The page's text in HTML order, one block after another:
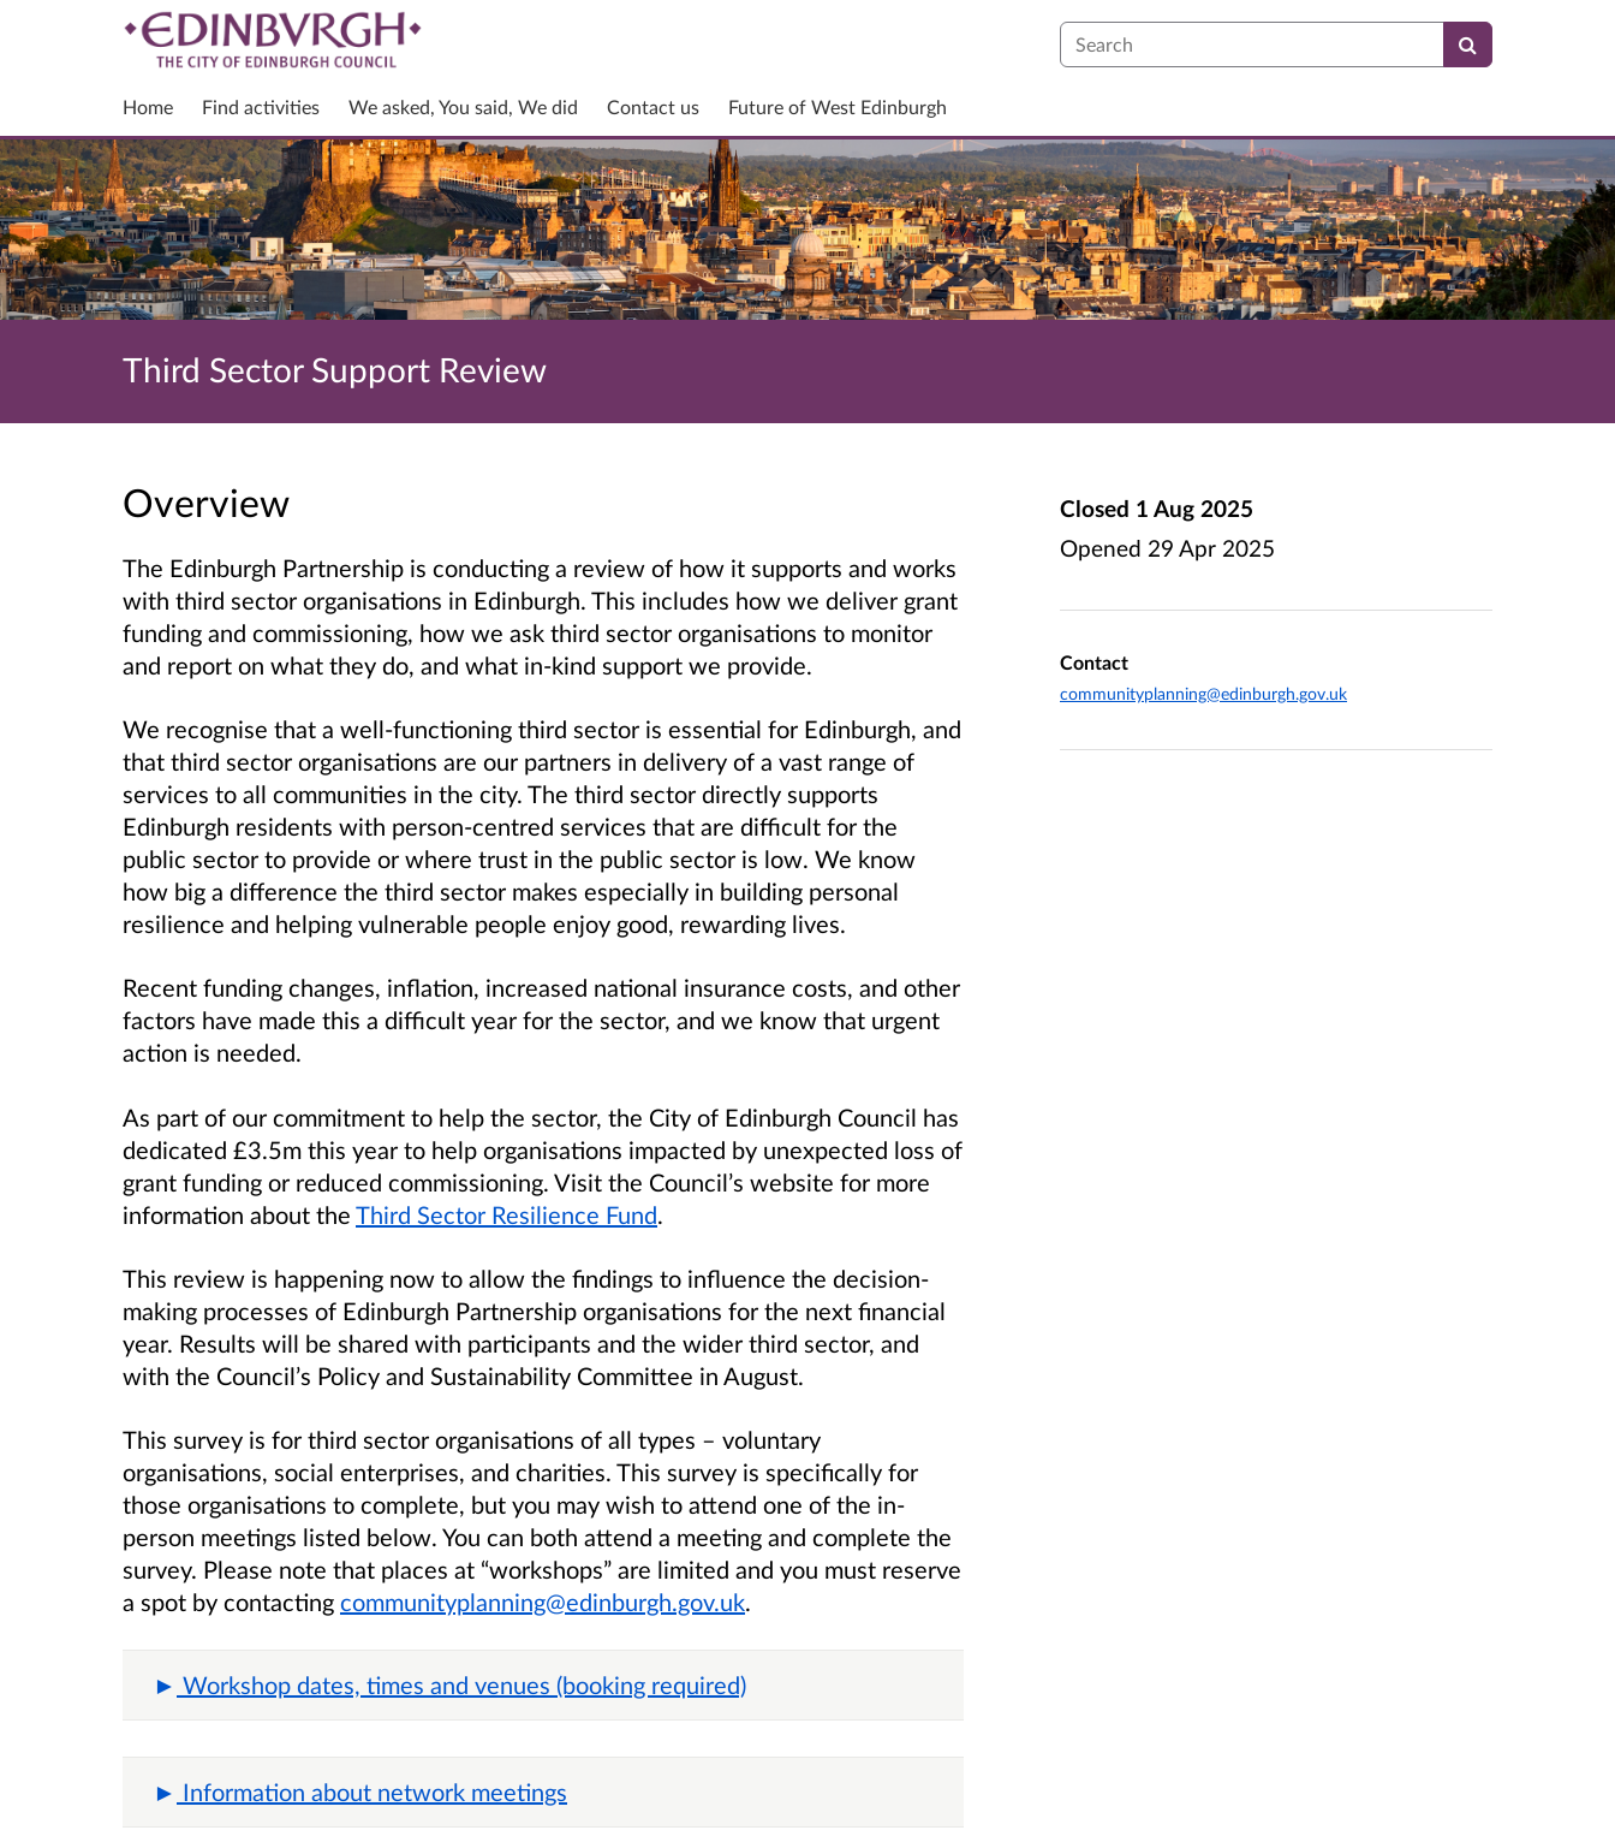
Search
Home Find activities We asked, You said, We did Contact us Future of West Edinburgh
Third Sector Support Review
Overview
The Edinburgh Partnership is conducting a review of how it supports and works
with third sector organisations in Edinburgh. This includes how we deliver grant
funding and commissioning, how we ask third sector organisations to monitor
and report on what they do, and what in-kind support we provide.
We recognise that a well-functioning third sector is essential for Edinburgh, and
that third sector organisations are our partners in delivery of a vast range of
services to all communities in the city. The third sector directly supports
Edinburgh residents with person-centred services that are difficult for the
public sector to provide or where trust in the public sector is low. We know
how big a difference the third sector makes especially in building personal
resilience and helping vulnerable people enjoy good, rewarding lives.
Recent funding changes, inflation, increased national insurance costs, and other
factors have made this a difficult year for the sector, and we know that urgent
action is needed.
As part of our commitment to help the sector, the City of Edinburgh Council has
dedicated £3.5m this year to help organisations impacted by unexpected loss of
grant funding or reduced commissioning. Visit the Council’s website for more
information about the Third Sector Resilience Fund.
This review is happening now to allow the findings to influence the decision-
making processes of Edinburgh Partnership organisations for the next financial
year. Results will be shared with participants and the wider third sector, and
with the Council’s Policy and Sustainability Committee in August.
This survey is for third sector organisations of all types – voluntary
organisations, social enterprises, and charities. This survey is specifically for
those organisations to complete, but you may wish to attend one of the in-
person meetings listed below. You can both attend a meeting and complete the
survey. Please note that places at “workshops” are limited and you must reserve
a spot by contacting communityplanning@edinburgh.gov.uk.
Workshop dates, times and venues (booking required)
Information about network meetings
Closed 1 Aug 2025
Opened 29 Apr 2025
Contact
communityplanning@edinburgh.gov.uk